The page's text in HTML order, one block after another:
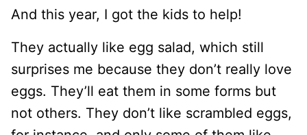
And this year, I got the kids to help!
They actually like egg salad, which still
surprises me because they don’t really love
eggs. They’ll eat them in some forms but
not others. They don’t like scrambled eggs,